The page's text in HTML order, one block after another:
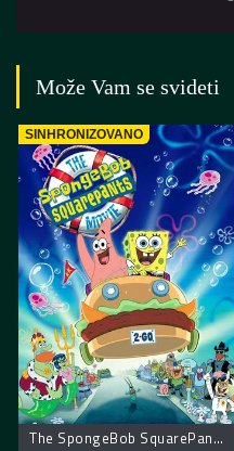
Može Vam se svideti
SINHRONIZOVANO
The SpongeBob SquarePants Movie